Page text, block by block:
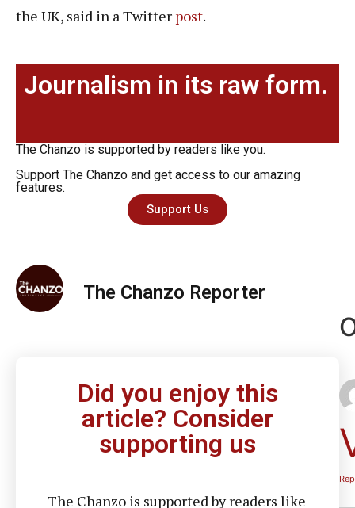
the UK, said in a Twitter post.
Journalism in its raw form.
The Chanzo is supported by readers like you.
Support The Chanzo and get access to our amazing
features.
Support Us
The Chanzo Reporter
Did you enjoy this
article? Consider
supporting us
The Chanzo is supported by readers like